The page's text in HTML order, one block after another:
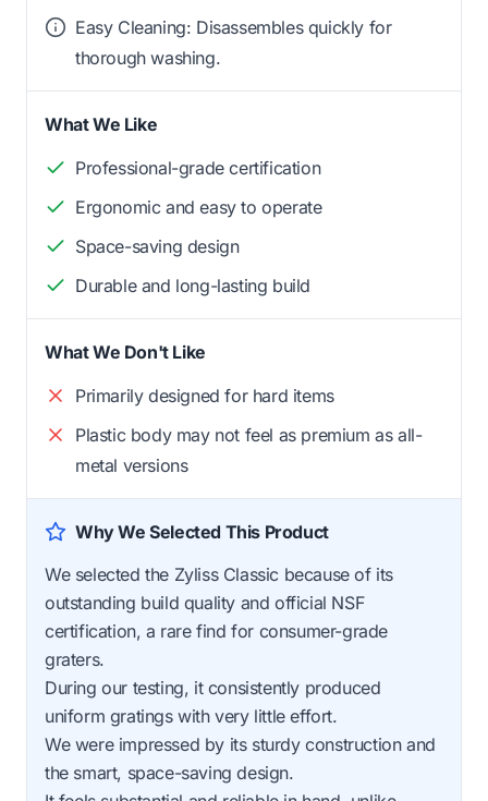
Easy Cleaning: Disassembles quickly for
thorough washing.
What We Like
Professional-grade certification
Ergonomic and easy to operate
Space-saving design
Durable and long-lasting build
What We Don't Like
Primarily designed for hard items
Plastic body may not feel as premium as all-
metal versions
Why We Selected This Product
We selected the Zyliss Classic because of its
outstanding build quality and official NSF
certification, a rare find for consumer-grade
graters.
During our testing, it consistently produced
uniform gratings with very little effort.
We were impressed by its sturdy construction and
the smart, space-saving design.